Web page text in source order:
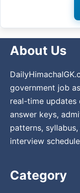
About Us
government job
real-time
answer keys,
patterns,
interview
Category